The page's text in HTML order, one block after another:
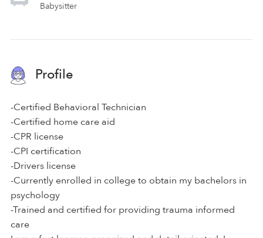
Babysitter
Profile
-Certified Behavioral Technician
-Certified home care aid
-CPR license
-CPI certification
-Drivers license
-Currently enrolled in college to obtain my bachelors in
psychology
-Trained and certified for providing trauma informed
care